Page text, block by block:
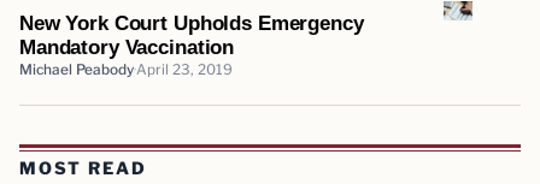
New York Court Upholds Emergency
Mandatory Vaccination
Michael Peabody April 23, 2019
MOST READ